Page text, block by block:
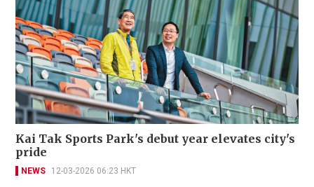
Kai Tak Sports Park's debut year elevates city's
pride
NEWS 12-03-2026 06:23 HKT